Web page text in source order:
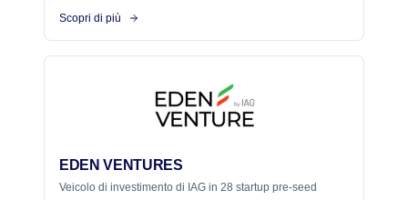
Scopri di più
EDEN VENTURES
Veicolo di investimento di IAG in 28 startup pre-seed